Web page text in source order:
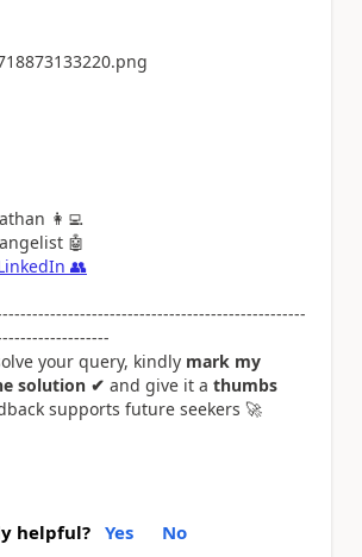
👩‍💻
🤖
👥
your query, kindly mark my
solution ✔ and give it a thumbs
supports future seekers 🚀
helpful? Yes No